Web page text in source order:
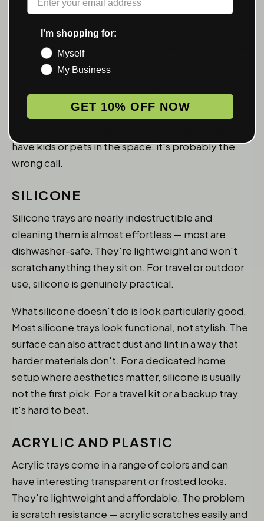
Glass trays are visually clean and easy to wipe
down — residue doesn't cling the way it does on
some plastics. They look modern and can be quite
thick and substantial. The obvious issue is that glass
you're sweeping up shards. If you have a stable
setup where the tray doesn't move much, glass
have kids or pets in the space, it's probably the
wrong call.
SILICONE
Silicone trays are nearly indestructible and
cleaning them is almost effortless — most are
dishwasher-safe. They're lightweight and won't
scratch anything they sit on. For travel or outdoor
use, silicone is genuinely practical.
What silicone doesn't do is look particularly good.
Most silicone trays look functional, not stylish. The
surface can also attract dust and lint in a way that
harder materials don't. For a dedicated home
setup where aesthetics matter, silicone is usually
not the first pick. For a travel kit or a backup tray,
it's hard to beat.
ACRYLIC AND PLASTIC
Acrylic trays come in a range of colors and can
have interesting transparent or frosted looks.
They're lightweight and affordable. The problem
is scratch resistance — acrylic scratches easily and
I'm shopping for:
Myself
My Business
GET 10% OFF NOW